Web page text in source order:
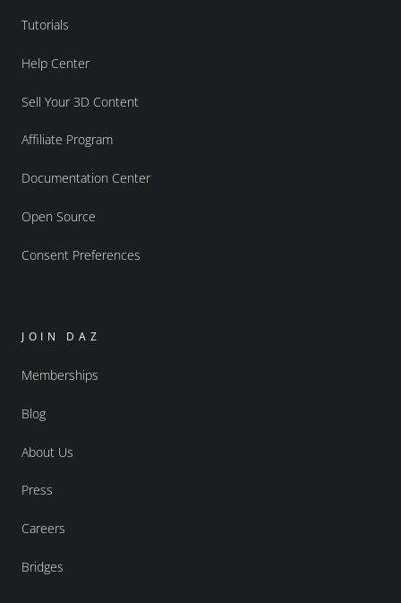
Tutorials
Help Center
Sell Your 3D Content
Affiliate Program
Documentation Center
Open Source
Consent Preferences
JOIN DAZ
Memberships
Blog
About Us
Press
Careers
Bridges